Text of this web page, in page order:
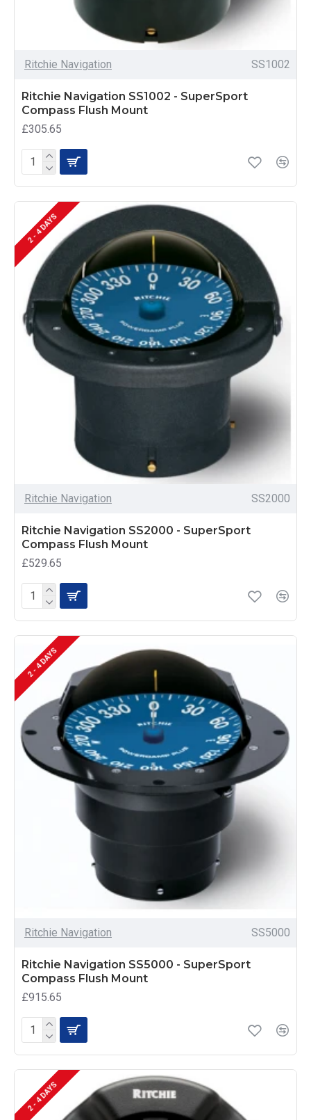
Ritchie Navigation SS1002
Ritchie Navigation SS1002 - SuperSport
Compass Flush Mount
£305.65
2 - 4 DAYS
Ritchie Navigation SS2000
Ritchie Navigation SS2000 - SuperSport
Compass Flush Mount
£529.65
2 - 4 DAYS
Ritchie Navigation SS5000
Ritchie Navigation SS5000 - SuperSport
Compass Flush Mount
£915.65
2 - 4 DAYS